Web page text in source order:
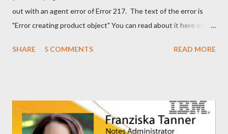
out with an agent error of Error 217. The text of the error is
"Error creating product object" You can read about it here on
. I guess I'm now waiting for Domino 8.5.2 for a solution for this.
SHARE 5 COMMENTS READ MORE